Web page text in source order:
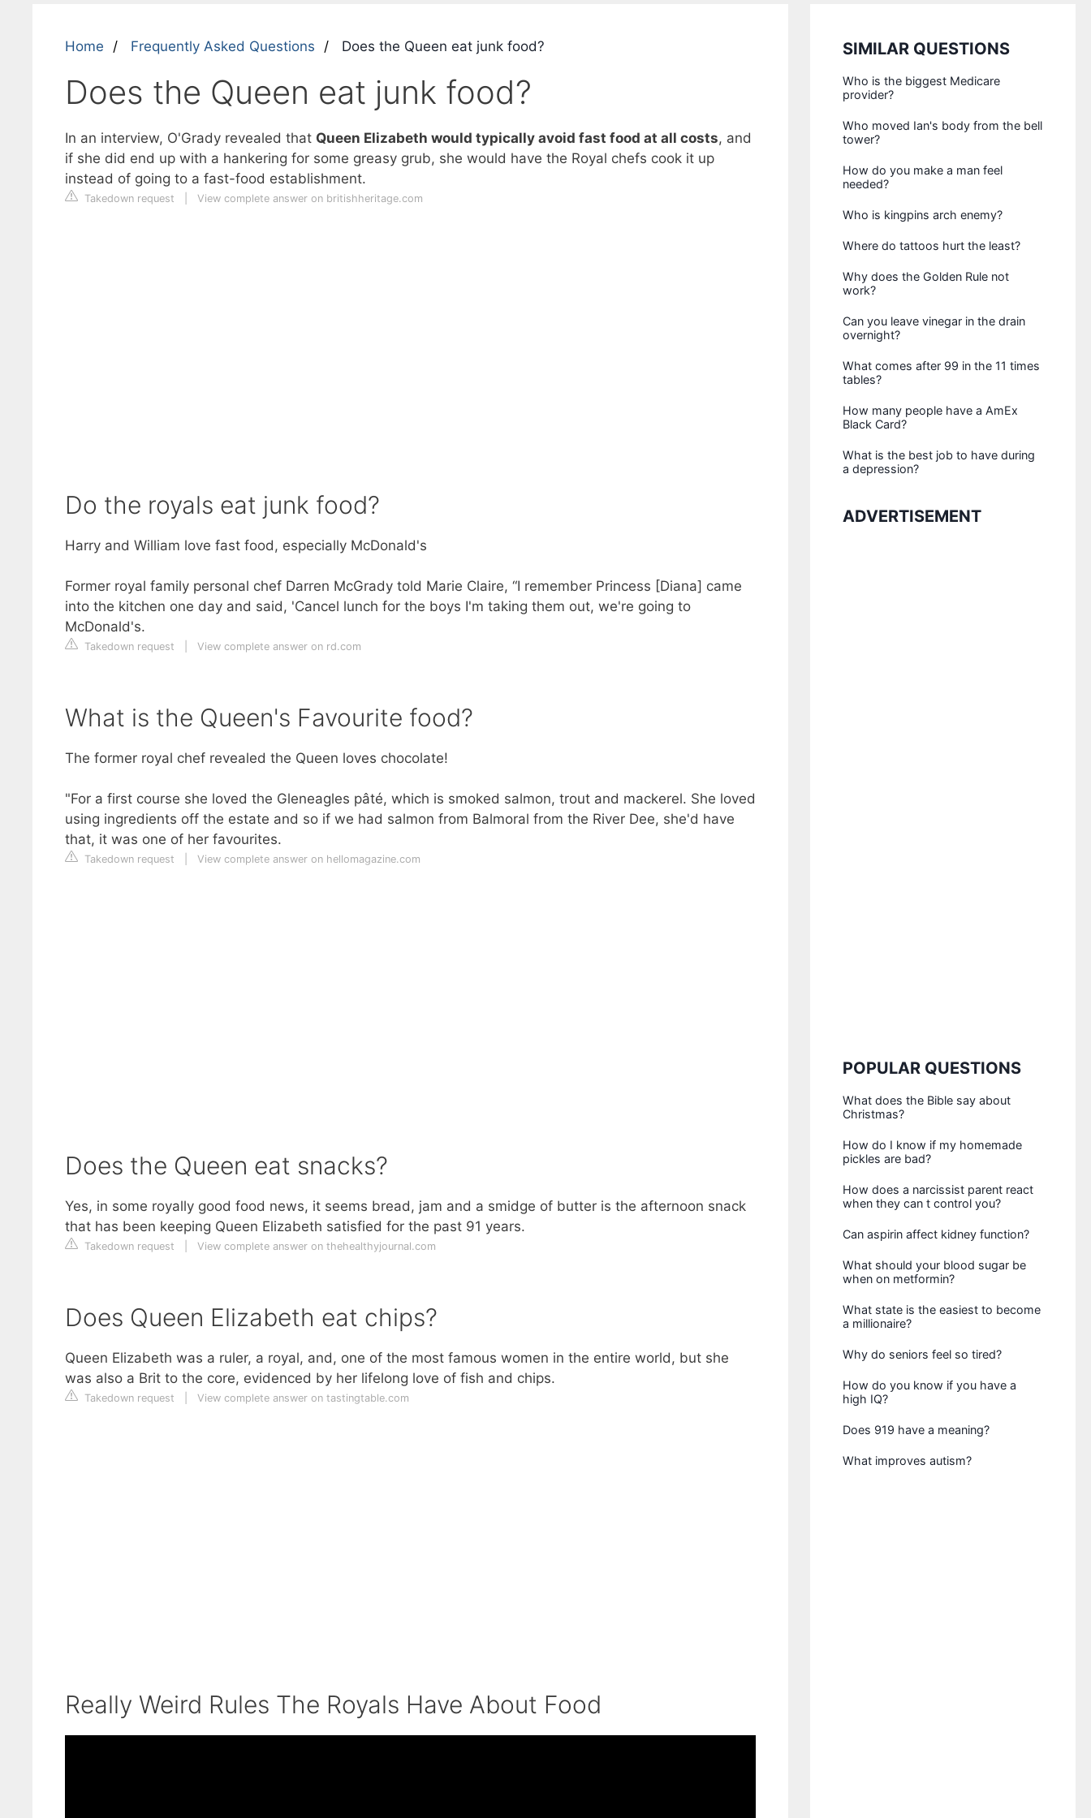
Home Frequently Asked Questions Does the Queen eat junk food?
Does the Queen eat junk food?
In an interview, O'Grady revealed that Queen Elizabeth would typically avoid fast food at all costs, and
if she did end up with a hankering for some greasy grub, she would have the Royal chefs cook it up
instead of going to a fast-food establishment.
Takedown request View complete answer on britishheritage.com
Do the royals eat junk food?
Harry and William love fast food, especially McDonald's
Former royal family personal chef Darren McGrady told Marie Claire, “I remember Princess [Diana] came
into the kitchen one day and said, 'Cancel lunch for the boys I'm taking them out, we're going to
McDonald's.
Takedown request View complete answer on rd.com
What is the Queen's Favourite food?
The former royal chef revealed the Queen loves chocolate!
"For a first course she loved the Gleneagles pâté, which is smoked salmon, trout and mackerel. She loved
using ingredients off the estate and so if we had salmon from Balmoral from the River Dee, she'd have
that, it was one of her favourites.
Takedown request View complete answer on hellomagazine.com
Does the Queen eat snacks?
Yes, in some royally good food news, it seems bread, jam and a smidge of butter is the afternoon snack
that has been keeping Queen Elizabeth satisfied for the past 91 years.
Takedown request View complete answer on thehealthyjournal.com
Does Queen Elizabeth eat chips?
Queen Elizabeth was a ruler, a royal, and, one of the most famous women in the entire world, but she
was also a Brit to the core, evidenced by her lifelong love of fish and chips.
Takedown request View complete answer on tastingtable.com
Really Weird Rules The Royals Have About Food
SIMILAR QUESTIONS
Who is the biggest Medicare
provider?
Who moved Ian's body from the bell
tower?
How do you make a man feel
needed?
Who is kingpins arch enemy?
Where do tattoos hurt the least?
Why does the Golden Rule not
work?
Can you leave vinegar in the drain
overnight?
What comes after 99 in the 11 times
tables?
How many people have a AmEx
Black Card?
What is the best job to have during
a depression?
ADVERTISEMENT
POPULAR QUESTIONS
What does the Bible say about
Christmas?
How do I know if my homemade
pickles are bad?
How does a narcissist parent react
when they can t control you?
Can aspirin affect kidney function?
What should your blood sugar be
when on metformin?
What state is the easiest to become
a millionaire?
Why do seniors feel so tired?
How do you know if you have a
high IQ?
Does 919 have a meaning?
What improves autism?